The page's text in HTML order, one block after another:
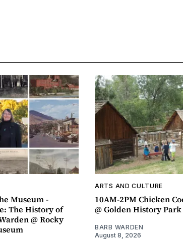
Museum -
The History of
@ Rocky
ARTS AND CULTURE
10AM-2PM Chicken
@ Golden History Park
BARB WARDEN
August 8, 2026